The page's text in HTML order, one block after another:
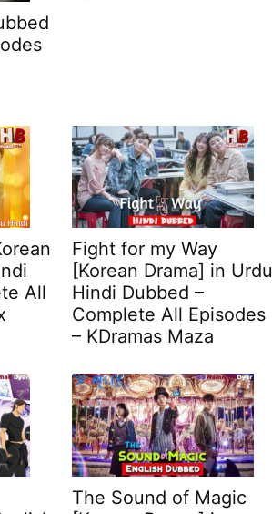
All
Fight for my Way
[Korean Drama] in Urdu
Hindi Dubbed –
Complete All Episodes
– KDramas Maza
The Sound of Magic